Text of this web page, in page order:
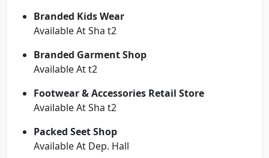
Branded Kids Wear
Available At Sha t2
Branded Garment Shop
Available At t2
Footwear & Accessories Retail Store
Available At Sha t2
Packed Seet Shop
Available At Dep. Hall